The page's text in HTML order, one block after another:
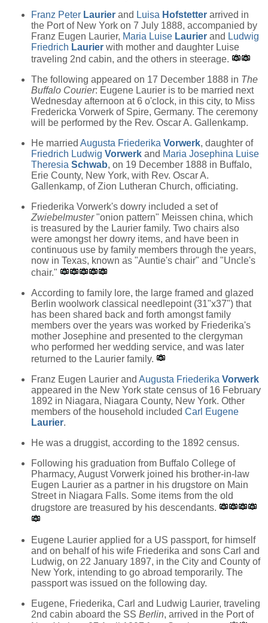
Franz Peter Laurier and Luisa Hofstetter arrived in
the Port of New York on 7 July 1888, accompanied by
Franz Eugen Laurier, Maria Luise Laurier and Ludwig
Friedrich Laurier with mother and daughter Luise
traveling 2nd cabin, and the others in steerage.
The following appeared on 17 December 1888 in The
Buffalo Courier: Eugene Laurier is to be married next
Wednesday afternoon at 6 o'clock, in this city, to Miss
Fredericka Vorwerk of Spire, Germany. The ceremony
will be performed by the Rev. Oscar A. Gallenkamp.
He married Augusta Friederika Vorwerk, daughter of
Friedrich Ludwig Vorwerk and Maria Josephina Luise
Theresia Schwab, on 19 December 1888 in Buffalo,
Erie County, New York, with Rev. Oscar A.
Gallenkamp, of Zion Lutheran Church, officiating.
Friederika Vorwerk's dowry included a set of
Zwiebelmuster"onion pattern" Meissen china, which
is treasured by the Laurier family. Two chairs also
were amongst her dowry items, and have been in
continuous use by family members through the years,
now in Texas, known as "Auntie's chair" and "Uncle's
chair."
According to family lore, the large framed and glazed
Berlin woolwork classical needlepoint (31"x37") that
has been shared back and forth amongst family
members over the years was worked by Friederika's
mother Josephine and presented to the clergyman
who performed her wedding service, and was later
returned to the Laurier family.
Franz Eugen Laurier and Augusta Friederika Vorwerk
appeared in the New York state census of 16 February
1892 in Niagara, Niagara County, New York. Other
members of the household included Carl Eugene
Laurier.
He was a druggist, according to the 1892 census.
Following his graduation from Buffalo College of
Pharmacy, August Vorwerk joined his brother-in-law
Eugen Laurier as a partner in his drugstore on Main
Street in Niagara Falls. Some items from the old
drugstore are treasured by his descendants.
Eugene Laurier applied for a US passport, for himself
and on behalf of his wife Friederika and sons Carl and
Ludwig, on 22 January 1897, in the City and County of
New York, intending to go abroad temporarily. The
passport was issued on the following day.
Eugene, Friederika, Carl and Ludwig Laurier, traveling
2nd cabin aboard the SS Berlin, arrived in the Port of